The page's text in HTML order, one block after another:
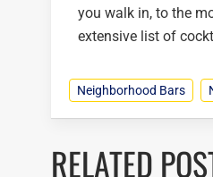
you walk in, to the
extensive list of
Neighborhood Bars
RELATED